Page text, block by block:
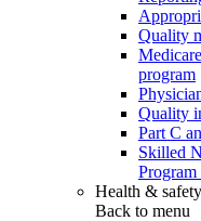
Quality
program
Quality
Part C
Skilled
Health &
Back to menu